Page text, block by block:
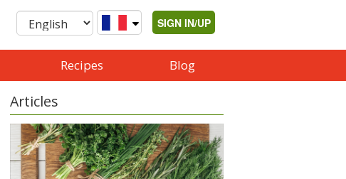
SIGN IN/UP
Recipes Blog
Articles